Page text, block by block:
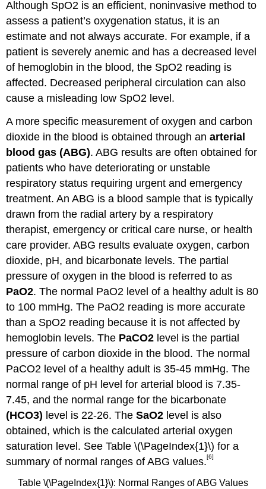
Although SpO2 is an efficient, noninvasive method to
assess a patient’s oxygenation status, it is an
estimate and not always accurate. For example, if a
patient is severely anemic and has a decreased level
of hemoglobin in the blood, the SpO2 reading is
affected. Decreased peripheral circulation can also
cause a misleading low SpO2 level.
A more specific measurement of oxygen and carbon
dioxide in the blood is obtained through anarterial
blood gas (ABG). ABG results are often obtained for
patients who have deteriorating or unstable
respiratory status requiring urgent and emergency
treatment. An ABG is a blood sample that is typically
drawn from the radial artery by a respiratory
therapist, emergency or critical care nurse, or health
care provider. ABG results evaluate oxygen, carbon
dioxide, pH, and bicarbonate levels. The partial
pressure of oxygen in the blood is referred to as
PaO2. The normal PaO2 level of a healthy adult is 80
to 100 mmHg. The PaO2 reading is more accurate
than a SpO2 reading because it is not affected by
hemoglobin levels. The PaCO2 level is the partial
pressure of carbon dioxide in the blood. The normal
PaCO2 level of a healthy adult is 35-45 mmHg. The
normal range of pH level for arterial blood is 7.35-
7.45, and the normal range for the bicarbonate
(HCO3) level is 22-26. TheSaO2 level is also
obtained, which is the calculated arterial oxygen
saturation level. See Table \(\PageIndex{1}\) for a
summary of normal ranges of ABG values.[6]
Table \(\PageIndex{1}\): Normal Ranges of ABG Values